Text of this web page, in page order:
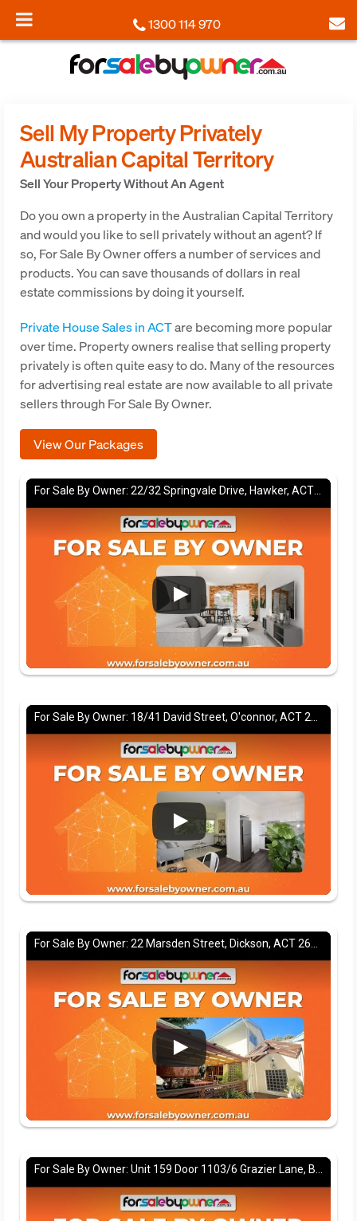
1300 114 970
Sell My Property Privately
Australian Capital Territory
Sell Your Property Without An Agent
Do you own a property in the Australian Capital Territory
and would you like to sell privately without an agent? If
so, For Sale By Owner offers a number of services and
products. You can save thousands of dollars in real
estate commissions by doing it yourself.
Private House Sales in ACTare becoming more popular
over time. Property owners realise that selling property
privately is often quite easy to do. Many of the resources
for advertising real estate are now available to all private
sellers through For Sale By Owner.
View Our Packages
For Sale By Owner: Unit 159 Door 1103/6 Grazier Lane, Belconnen, ACT 2617